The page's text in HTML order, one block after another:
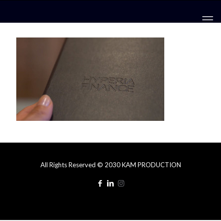
All Rights Reserved © 2030 KAM PRODUCTION